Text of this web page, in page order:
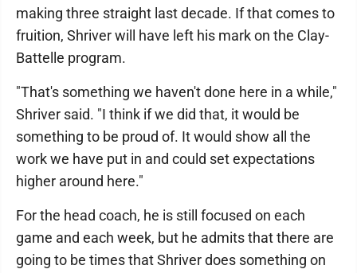
making three straight last decade. If that comes to
fruition, Shriver will have left his mark on the Clay-
Battelle program.
"That's something we haven't done here in a while,"
Shriver said. "I think if we did that, it would be
something to be proud of. It would show all the
work we have put in and could set expectations
higher around here."
For the head coach, he is still focused on each
game and each week, but he admits that there are
going to be times that Shriver does something on